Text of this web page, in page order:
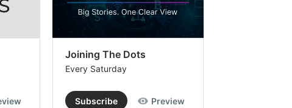
Joining The Dots
Every Saturday
Subscribe Preview